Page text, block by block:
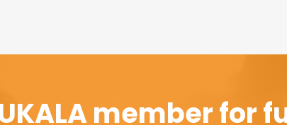
member for